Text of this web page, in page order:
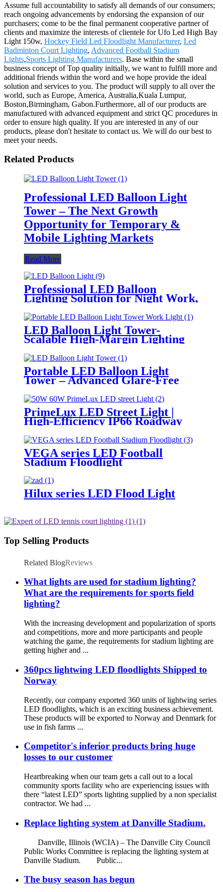
Assume full accountability to satisfy all demands of our consumers;
reach ongoing advancements by endorsing the expansion of our
purchasers; come to be the final permanent cooperative partner of
clients and maximize the interests of clientele for Ufo Led High Bay
Light 150w, Hockey Field Led Floodlight Manufacturer, Led
Badminton Court Lighting, Advanced Football Stadium
Lights,Sports Lighting Manufacturers. Base within the small
business concept of Top quality initially, we want to fulfill more and
additional friends within the word and we hope provide the ideal
solution and services to you. The product will supply to all over the
world, such as Europe, America, Australia,Kuala Lumpur,
Boston,Birmingham, Gabon.Furthermore, all of our products are
manufactured with advanced equipment and strict QC procedures in
order to ensure high quality. If you are interested in any of our
products, please don't hesitate to contact us. We will do our best to
meet your needs.
Related Products
Professional LED Balloon Light
Tower – The Next Growth
Opportunity for Temporary &
Mobile Lighting Markets
Read More
Professional LED Balloon
Lighting Solution for Night Work,
Emergency Response &
Temporary Area Illumination
LED Balloon Light Tower-
Scalable High-Margin Lighting
Product for Wholesale,
Distribution & Retail Markets
Portable LED Balloon Light
Tower – Advanced Glare-Free
Critical Operations
PrimeLux LED Street Light |
High-Efficiency IP66 Roadway
Lighting
VEGA series LED Football
Stadium Floodlight
Hilux series LED Flood Light
Top Selling Products
Related BlogReviews
What lights are used for stadium lighting?
What are the requirements for sports field
lighting?
With the increasing development and popularization of sports
and competitions, more and more participants and people
watching the game, the requirements for stadium lighting are
getting higher and ...
360pcs lightwing LED floodlights Shipped to
Norway
Recently, our company exported 360 units of lightwing series
LED floodlights, which is an exciting business achievement.
These products will be exported to Norway and Denmark for
use in fish farms ...
Competitor's inferior products bring huge
losses to our customer
Heartbreaking when our team gets a call out to a local
community sports facility who are experiencing issues with
there “latest LED” sports lighting supplied by a non specialist
contractor. We had ...
Replace lighting system at Danville Stadium.
Danville, Illinois (WCIA) – The Danville City Council
Public Works Committee is replacing the lighting system at
Danville Stadium. Public...
The busy season has begun